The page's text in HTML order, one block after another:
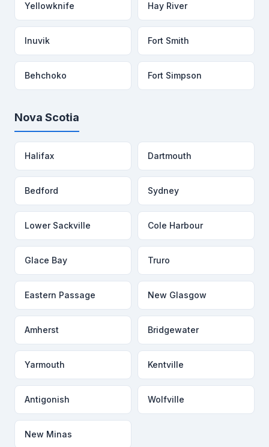
Yellowknife Hay River
Inuvik Fort Smith
Behchoko Fort Simpson
Nova Scotia
Halifax Dartmouth
Bedford Sydney
Lower Sackville Cole Harbour
Glace Bay Truro
Eastern Passage New Glasgow
Amherst Bridgewater
Yarmouth Kentville
Antigonish Wolfville
New Minas